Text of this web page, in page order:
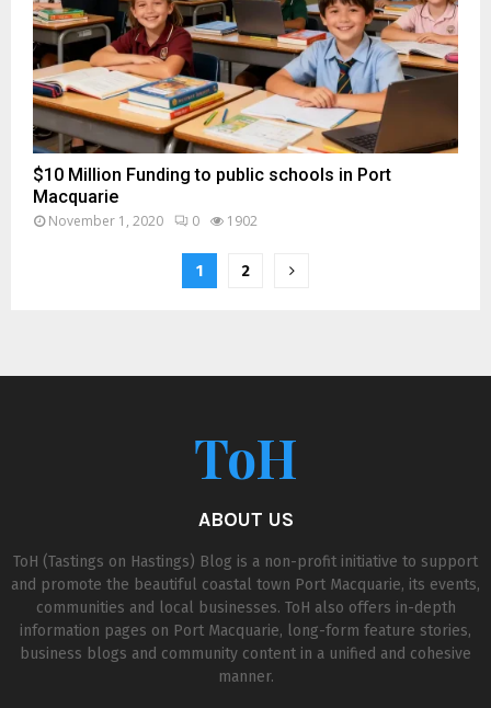
$10 Million Funding to public schools in Port
Macquarie
November 1, 2020 0 1902
1 2
ToH
ABOUT US
ToH (Tastings on Hastings) Blog is a non-profit initiative to support
and promote the beautiful coastal town Port Macquarie, its events,
communities and local businesses. ToH also offers in-depth
information pages on Port Macquarie, long-form feature stories,
business blogs and community content in a unified and cohesive
manner.